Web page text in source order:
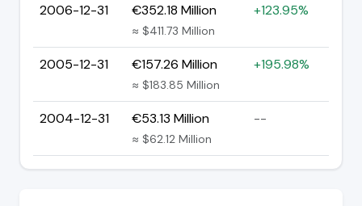
2006-12-31 €352.18 Million
≈ $411.73 Million
+123.95%
2005-12-31 €157.26 Million
≈ $183.85 Million
+195.98%
2004-12-31 €53.13 Million
≈ $62.12 Million
--